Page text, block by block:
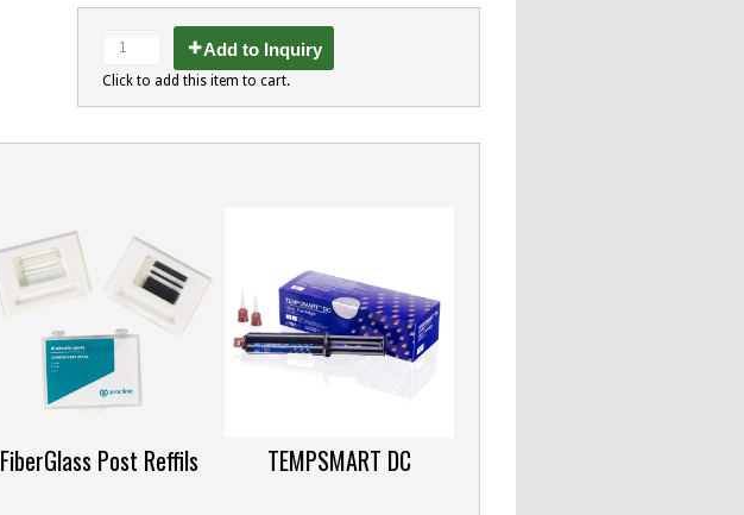
Add to Inquiry
Click to add this item to cart.
FiberGlass Post Reffils TEMPSMART DC